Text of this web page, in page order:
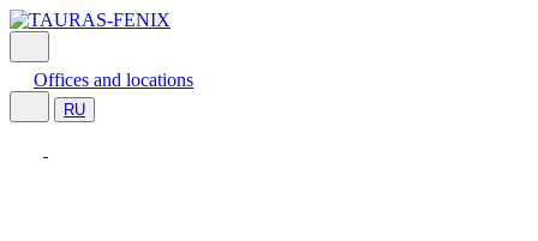
Offices and locations
RU